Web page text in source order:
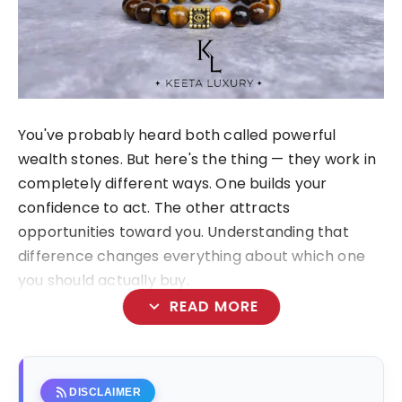
You've probably heard both called powerful
wealth stones. But here's the thing — they work in
completely different ways. One builds your
confidence to act. The other attracts
opportunities toward you. Understanding that
difference changes everything about which one
you should actually buy.
expand_more READ MORE
rss_feed DISCLAIMER